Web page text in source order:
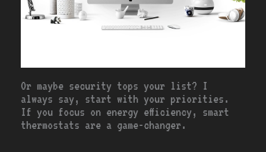
Or maybe security tops your list? I
always say, start with your priorities.
If you focus on energy efficiency, smart
thermostats are a game-changer.